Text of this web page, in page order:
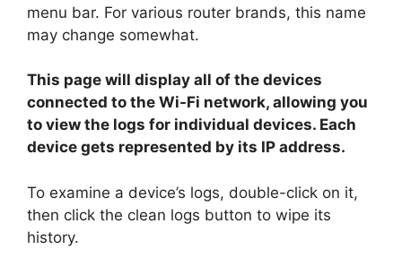
menu bar. For various router brands, this name
may change somewhat.
This page will display all of the devices
connected to the Wi-Fi network, allowing you
to view the logs for individual devices. Each
device gets represented by its IP address.
To examine a device’s logs, double-click on it,
then click the clean logs button to wipe its
history.